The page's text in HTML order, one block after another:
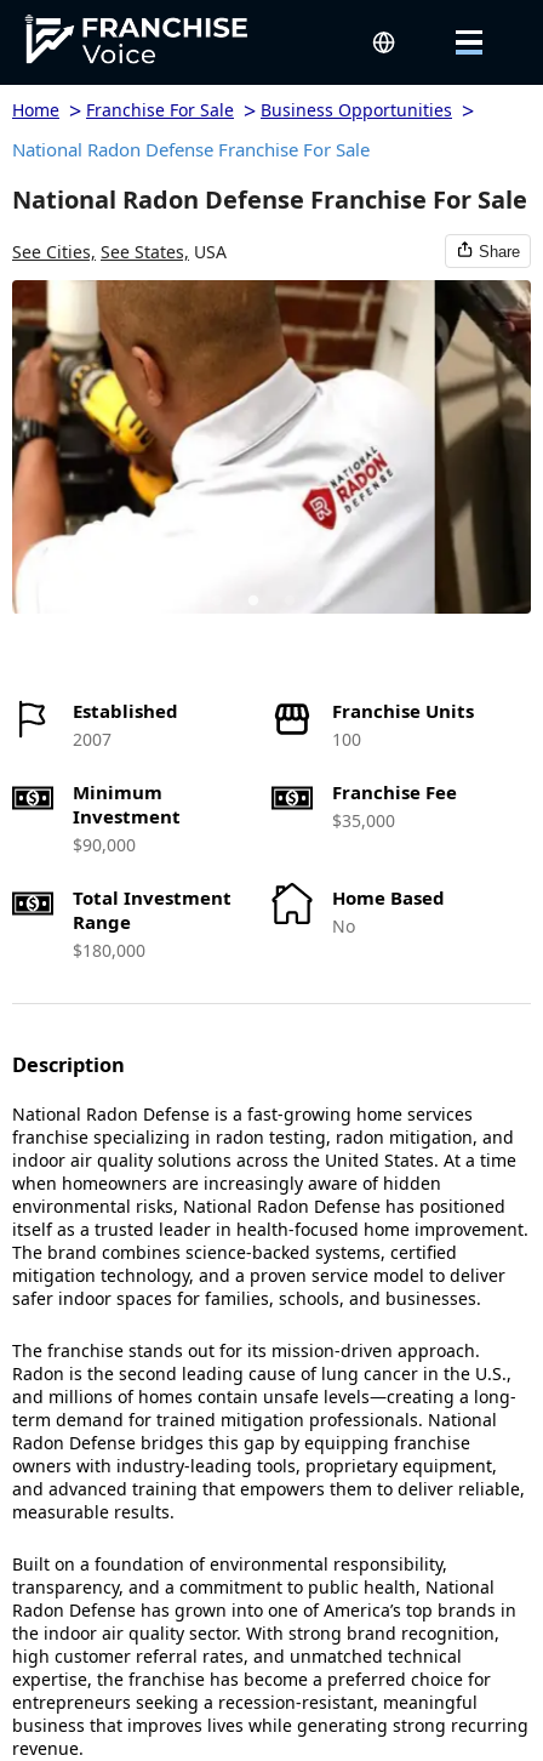
Home > Franchise For Sale > Business Opportunities >
National Radon Defense Franchise For Sale
National Radon Defense Franchise For Sale
See Cities, See States, USA Share
Established
2007
Franchise Units
100
Minimum
Investment
$90,000
Franchise Fee
$35,000
Total Investment
Range
$180,000
Home Based
No
Description
National Radon Defense is a fast-growing home services
franchise specializing in radon testing, radon mitigation, and
indoor air quality solutions across the United States. At a time
when homeowners are increasingly aware of hidden
environmental risks, National Radon Defense has positioned
itself as a trusted leader in health-focused home improvement.
The brand combines science-backed systems, certified
mitigation technology, and a proven service model to deliver
safer indoor spaces for families, schools, and businesses.
The franchise stands out for its mission-driven approach.
Radon is the second leading cause of lung cancer in the U.S.,
and millions of homes contain unsafe levels—creating a long-
term demand for trained mitigation professionals. National
Radon Defense bridges this gap by equipping franchise
owners with industry-leading tools, proprietary equipment,
and advanced training that empowers them to deliver reliable,
measurable results.
Built on a foundation of environmental responsibility,
transparency, and a commitment to public health, National
Radon Defense has grown into one of America’s top brands in
the indoor air quality sector. With strong brand recognition,
high customer referral rates, and unmatched technical
expertise, the franchise has become a preferred choice for
entrepreneurs seeking a recession-resistant, meaningful
business that improves lives while generating strong recurring
revenue.